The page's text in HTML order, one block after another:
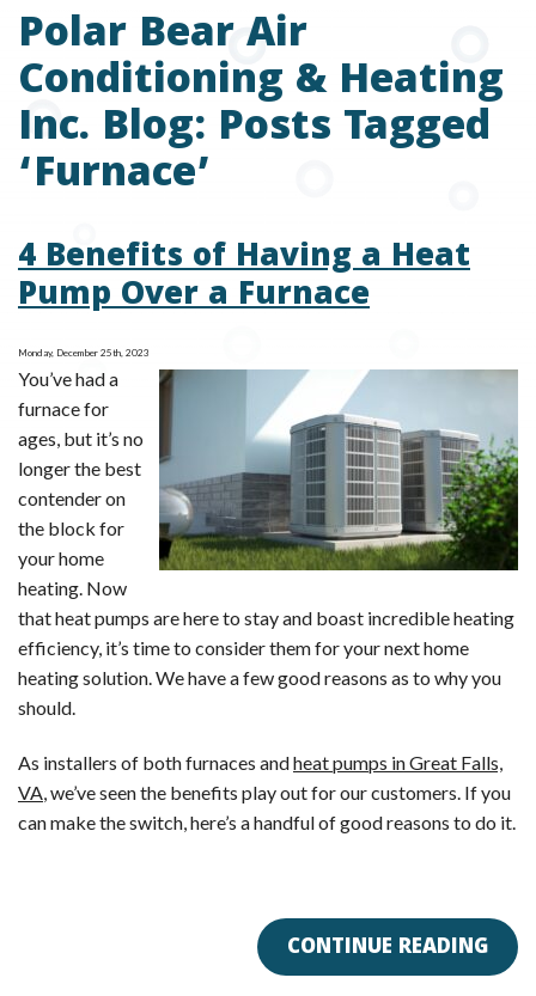
Polar Bear Air
Conditioning & Heating
Inc. Blog: Posts Tagged
‘Furnace’
4 Benefits of Having a Heat
Pump Over a Furnace
Monday, December 25th, 2023
You’ve had a
furnace for
ages, but it’s no
longer the best
contender on
the block for
your home
heating. Now
that heat pumps are here to stay and boast incredible heating
efficiency, it’s time to consider them for your next home
heating solution. We have a few good reasons as to why you
should.
As installers of both furnaces andheat pumps in Great Falls,
VA , we’ve seen the benefits play out for our customers. If you
can make the switch, here’s a handful of good reasons to do it.
CONTINUE READING